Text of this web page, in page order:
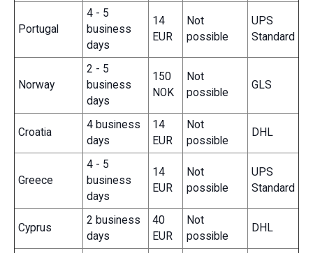
Portugal
4 - 5
business
days
14
EUR
Not
possible
UPS
Standard
Norway
2 - 5
business
days
150
NOK
Not
possible
GLS
Croatia
4 business
days
14
EUR
Not
possible
DHL
Greece
4 - 5
business
days
14
EUR
Not
possible
UPS
Standard
Cyprus
2 business
days
40
EUR
Not
possible
DHL